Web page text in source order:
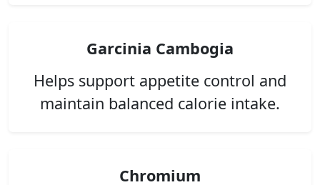
Garcinia Cambogia
Helps support appetite control and
maintain balanced calorie intake.
Chromium